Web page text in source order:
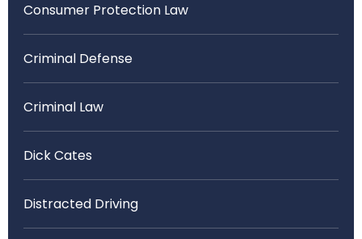
Consumer Protection Law
Criminal Defense
Criminal Law
Dick Cates
Distracted Driving